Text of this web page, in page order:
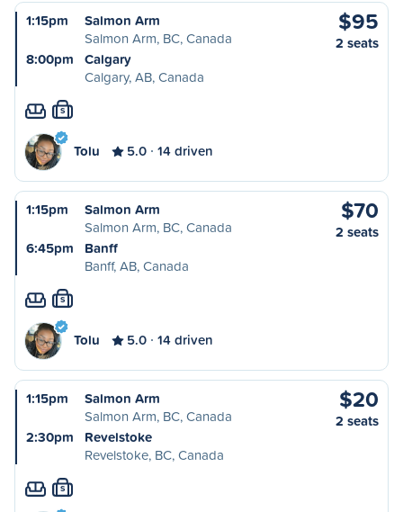
1:15pm
Salmon Arm
Salmon Arm, BC, Canada
8:00pm
Calgary
Calgary, AB, Canada
$95
2 seats
S
Tolu 5.0 14 driven
1:15pm
Salmon Arm
Salmon Arm, BC, Canada
6:45pm
Banff
Banff, AB, Canada
$70
2 seats
S
Tolu 5.0 14 driven
1:15pm
Salmon Arm
Salmon Arm, BC, Canada
2:30pm
Revelstoke
Revelstoke, BC, Canada
$20
2 seats
S